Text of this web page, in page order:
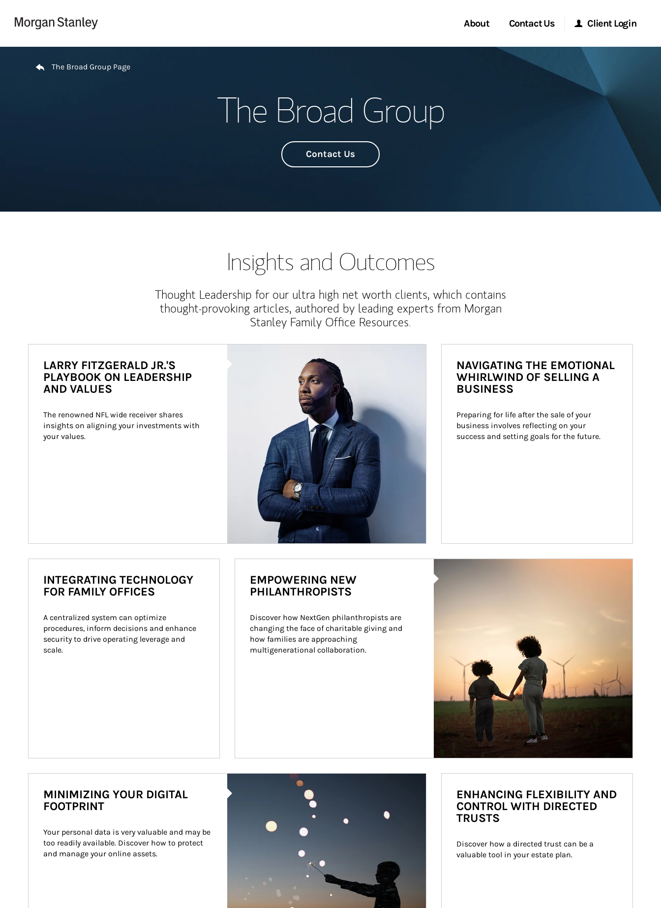
About Contact Us Client Login
Morgan Stanley Online
Morgan Stanley at Work
The Broad Group Page
The Broad Group
Contact Us
Insights and Outcomes
Thought Leadership for our ultra high net worth clients, which contains
thought-provoking articles, authored by leading experts from Morgan
Stanley Family Office Resources.
LARRY FITZGERALD JR.'S
PLAYBOOK ON LEADERSHIP
AND VALUES
The renowned NFL wide receiver shares
insights on aligning your investments with
your values.
NAVIGATING THE EMOTIONAL
WHIRLWIND OF SELLING A
BUSINESS
Preparing for life after the sale of your
business involves reflecting on your
success and setting goals for the future.
INTEGRATING TECHNOLOGY
FOR FAMILY OFFICES
A centralized system can optimize
procedures, inform decisions and enhance
security to drive operating leverage and
scale.
EMPOWERING NEW
PHILANTHROPISTS
Discover how NextGen philanthropists are
changing the face of charitable giving and
how families are approaching
multigenerational collaboration.
MINIMIZING YOUR DIGITAL
FOOTPRINT
Your personal data is very valuable and may be
too readily available. Discover how to protect
and manage your online assets.
ENHANCING FLEXIBILITY AND
CONTROL WITH DIRECTED
TRUSTS
Discover how a directed trust can be a
valuable tool in your estate plan.